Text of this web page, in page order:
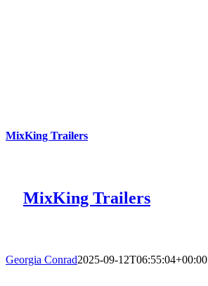
MixKing Trailers
MixKing Trailers
Georgia Conrad2025-09-12T06:55:04+00:00